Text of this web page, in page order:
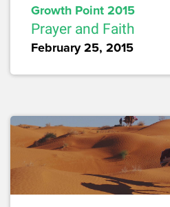
Growth Point 2015
Prayer and Faith
February 25, 2015